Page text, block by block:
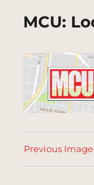
MCU:
Previous Image